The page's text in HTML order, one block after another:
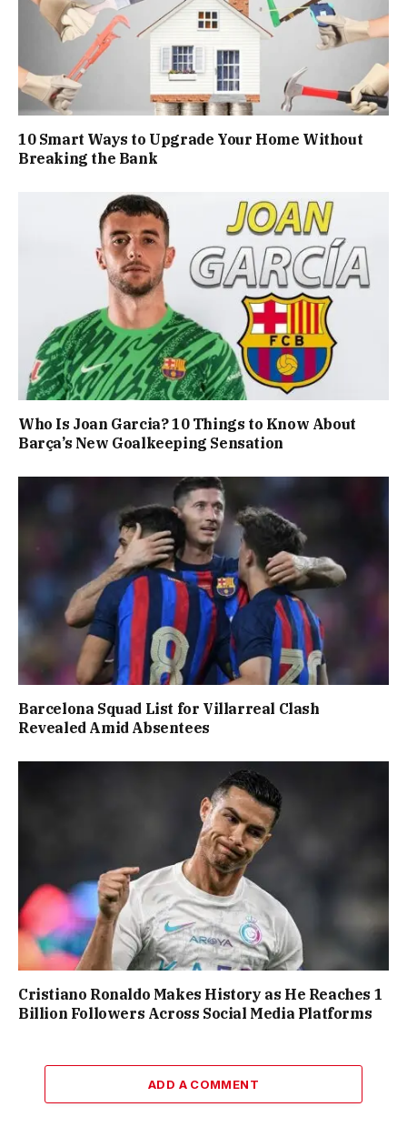
10 Smart Ways to Upgrade Your Home Without
Breaking the Bank
Who Is Joan Garcia? 10 Things to Know About
Barça’s New Goalkeeping Sensation
Barcelona Squad List for Villarreal Clash
Revealed Amid Absentees
Cristiano Ronaldo Makes History as He Reaches 1
Billion Followers Across Social Media Platforms
ADD A COMMENT